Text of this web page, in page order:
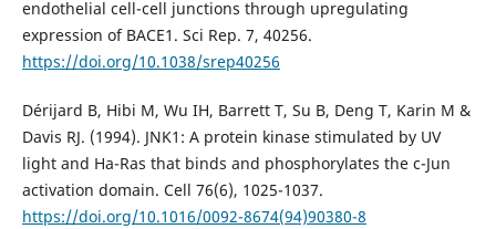
endothelial cell-cell junctions through upregulating
expression of BACE1. Sci Rep. 7, 40256.
https://doi.org/10.1038/srep40256
Dérijard B, Hibi M, Wu IH, Barrett T, Su B, Deng T, Karin M &
Davis RJ. (1994). JNK1: A protein kinase stimulated by UV
light and Ha-Ras that binds and phosphorylates the c-Jun
activation domain. Cell 76(6), 1025-1037.
https://doi.org/10.1016/0092-8674(94)90380-8